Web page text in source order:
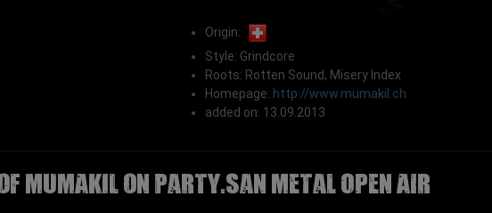
Origin:
Style: Grindcore
Roots: Rotten Sound, Misery Index
Homepage: http://www.mumakil.ch
added on: 13.09.2013
MUMAKIL on Party.San Metal Open Air